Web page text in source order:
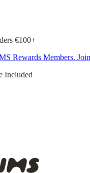
€100+
Rewards Members.
Included